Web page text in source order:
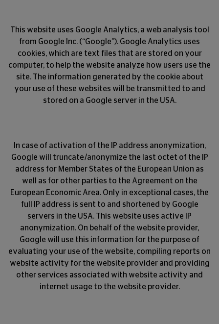
This website uses Google Analytics, a web analysis tool
from Google Inc. (“Google”). Google Analytics uses
cookies, which are text files that are stored on your
computer, to help the website analyze how users use the
site. The information generated by the cookie about
your use of these websites will be transmitted to and
stored on a Google server in the USA.
In case of activation of the IP address anonymization,
Google will truncate/anonymize the last octet of the IP
address for Member States of the European Union as
well as for other parties to the Agreement on the
European Economic Area. Only in exceptional cases, the
full IP address is sent to and shortened by Google
servers in the USA. This website uses active IP
anonymization. On behalf of the website provider,
Google will use this information for the purpose of
evaluating your use of the website, compiling reports on
website activity for the website provider and providing
other services associated with website activity and
internet usage to the website provider.